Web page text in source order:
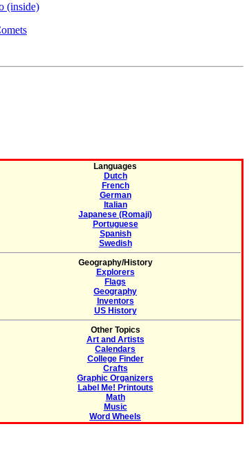
(inside)
Languages
Dutch
French
German
Italian
Japanese (Romaji)
Portuguese
Spanish
Swedish
Geography/History
Explorers
Flags
Geography
Inventors
US History
Other Topics
Art and Artists
Calendars
College Finder
Crafts
Graphic Organizers
Label Me! Printouts
Math
Music
Word Wheels